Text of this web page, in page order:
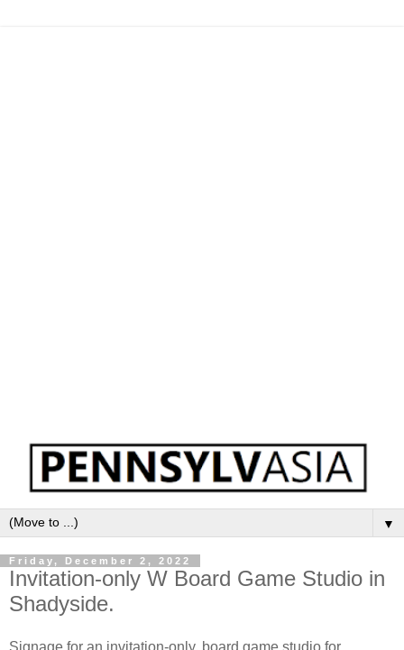
▼
Friday, December 2, 2022
Invitation-only W Board Game Studio in
Shadyside.
Signage for an invitation-only, board game studio for